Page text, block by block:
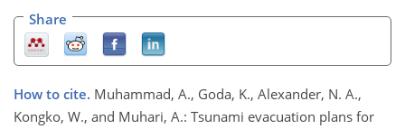
Share
How to cite. Muhammad, A., Goda, K., Alexander, N. A.,
Kongko, W., and Muhari, A.: Tsunami evacuation plans for